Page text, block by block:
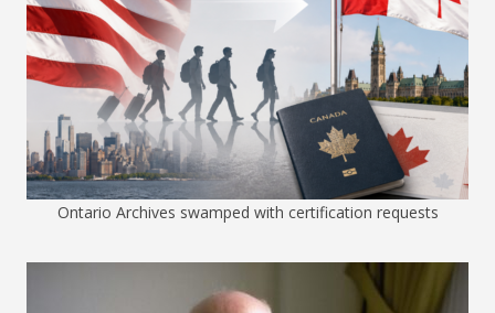
Ontario Archives swamped with certification requests